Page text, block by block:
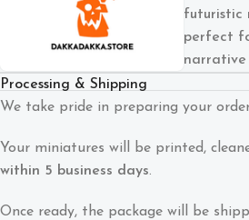
futuristic
perfect
narrative
Processing & Shipping
We take pride in preparing your
Your miniatures will be printed,
within 5 business days.
Once ready, the package will be